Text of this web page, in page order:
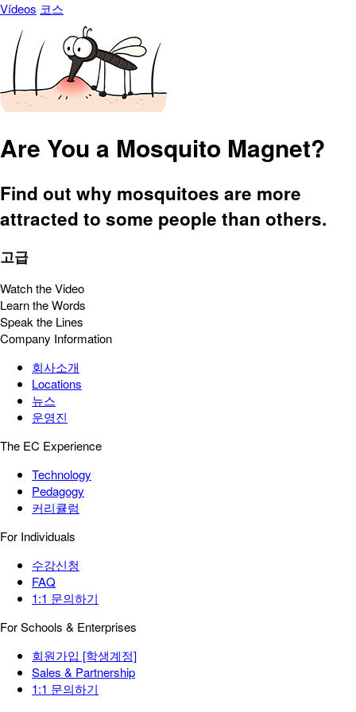
Vídeos 코스
Are You a Mosquito Magnet?
Find out why mosquitoes are more
attracted to some people than others.
고급
Watch the Video
Learn the Words
Speak the Lines
Company Information
회사소개
Locations
뉴스
운영진
The EC Experience
Technology
Pedagogy
커리큘럼
For Individuals
수강신청
FAQ
1:1 문의하기
For Schools & Enterprises
회원가입 [학생계정]
Sales & Partnership
1:1 문의하기